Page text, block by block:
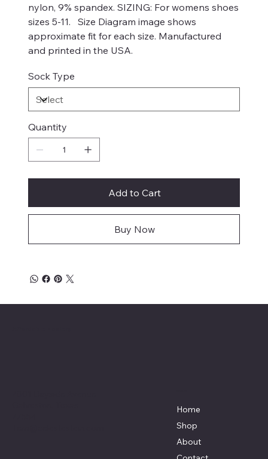
nylon, 9% spandex. SIZING: For womens shoes
sizes 5-11. Size Diagram image shows
approximate fit for each size. Manufactured
and printed in the USA.
Sock Type
Quantity
Add to Cart
Buy Now
Home
Shop
About